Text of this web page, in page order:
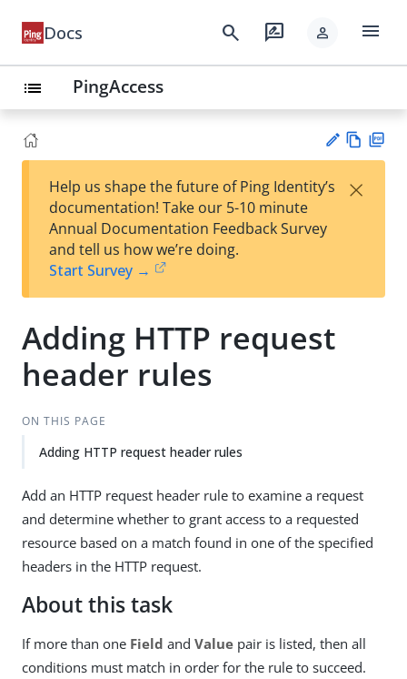
Docs search rate_review person menu
list PingAccess
est
t
w
Help us shape the future of Ping Identity’s
documentation! Take our 5-10 minute
Annual Documentation Feedback Survey
and tell us how we’re doing.
Start Survey →
×
Adding HTTP request
header rules
ON THIS PAGE
Adding HTTP request header rules
Add an HTTP request header rule to examine a request
and determine whether to grant access to a requested
resource based on a match found in one of the specified
headers in the HTTP request.
About this task
If more than one Field and Value pair is listed, then all
conditions must match in order for the rule to succeed.